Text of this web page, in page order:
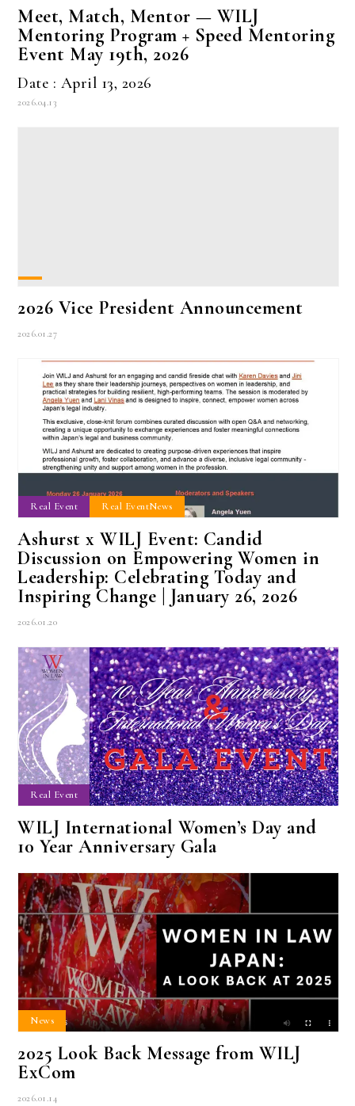
Meet, Match, Mentor — WILJ
Mentoring Program + Speed Mentoring
Event May 19th, 2026
Date : April 13, 2026
2026.04.13
2026 Vice President Announcement
2026.01.27
Real Event Real EventNews
Ashurst x WILJ Event: Candid
Discussion on Empowering Women in
Leadership: Celebrating Today and
Inspiring Change | January 26, 2026
2026.01.20
Real Event
WILJ International Women’s Day and
10 Year Anniversary Gala
News
2025 Look Back Message from WILJ
ExCom
2026.01.14